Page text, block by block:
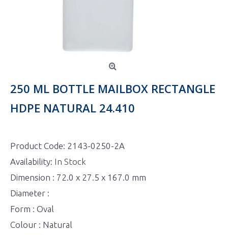
250 ML BOTTLE MAILBOX RECTANGLE
HDPE NATURAL 24.410
Product Code: 2143-0250-2A
Availability: In Stock
Dimension : 72.0 x 27.5 x 167.0 mm
Diameter :
Form : Oval
Colour : Natural